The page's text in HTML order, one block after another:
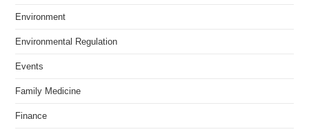
Environment
Environmental Regulation
Events
Family Medicine
Finance